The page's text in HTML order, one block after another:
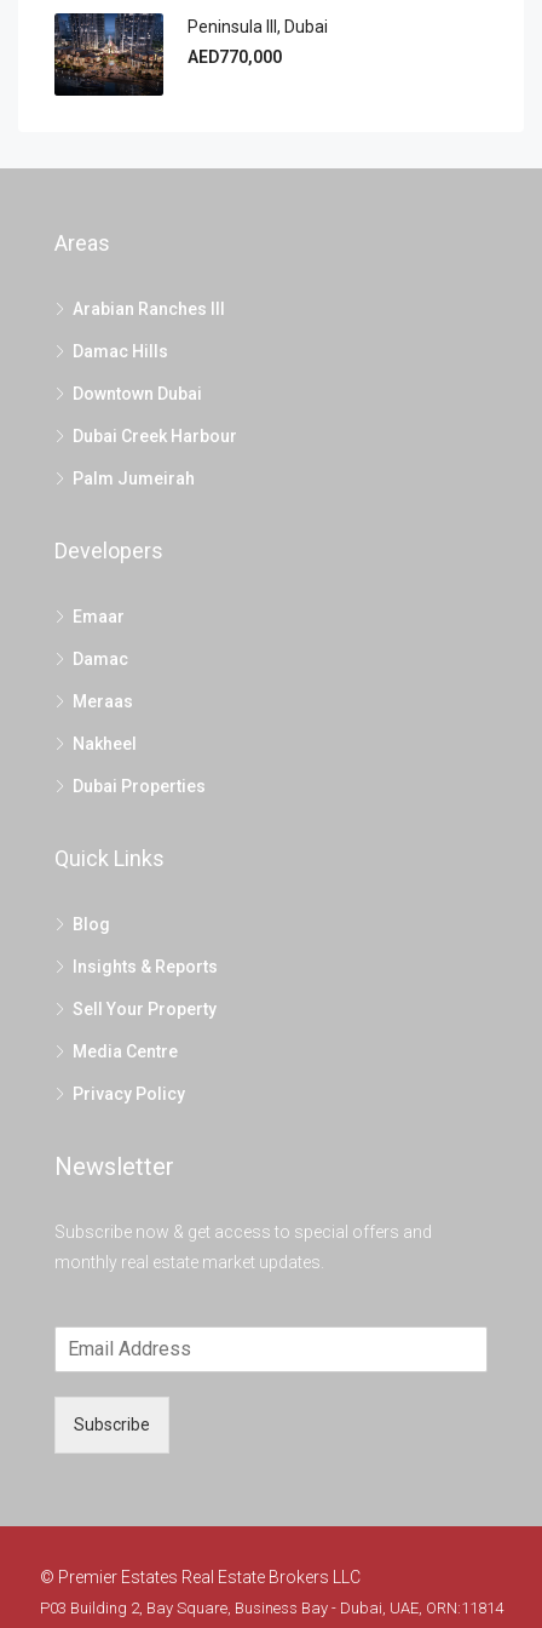
Peninsula III, Dubai
AED770,000
Areas
Arabian Ranches III
Damac Hills
Downtown Dubai
Dubai Creek Harbour
Palm Jumeirah
Developers
Emaar
Damac
Meraas
Nakheel
Dubai Properties
Quick Links
Blog
Insights & Reports
Sell Your Property
Media Centre
Privacy Policy
Newsletter
Subscribe now & get access to special offers and
monthly real estate market updates.
Subscribe
© Premier Estates Real Estate Brokers LLC
P03 Building 2, Bay Square, Business Bay - Dubai, UAE, ORN:11814